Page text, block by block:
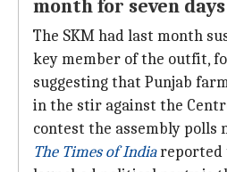
month for seven days
The SKM had last month
key member of the outfit,
suggesting that Punjab
in the stir against the
contest the assembly polls
The Times of Indiareported